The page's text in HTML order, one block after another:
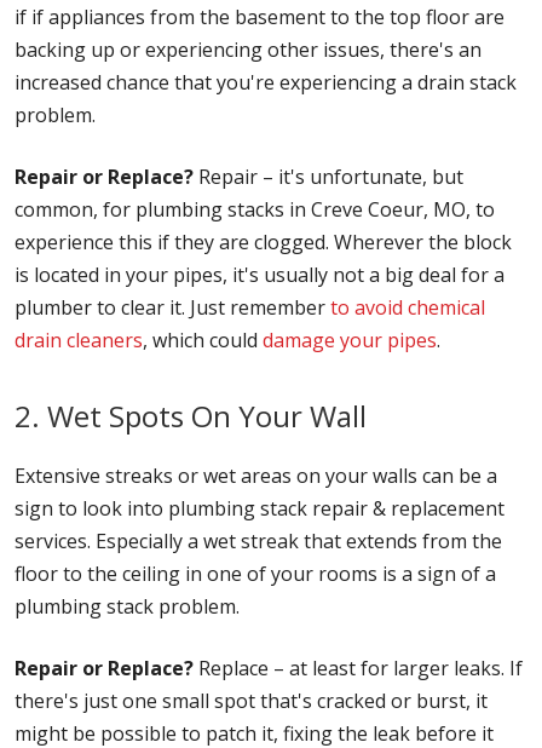
if if appliances from the basement to the top floor are
backing up or experiencing other issues, there's an
increased chance that you're experiencing a drain stack
problem.
Repair or Replace? Repair – it's unfortunate, but
common, for plumbing stacks in Creve Coeur, MO, to
experience this if they are clogged. Wherever the block
is located in your pipes, it's usually not a big deal for a
plumber to clear it. Just rememberto avoid chemical
drain cleaners, which could damage your pipes.
2. Wet Spots On Your Wall
Extensive streaks or wet areas on your walls can be a
sign to look into plumbing stack repair & replacement
services. Especially a wet streak that extends from the
floor to the ceiling in one of your rooms is a sign of a
plumbing stack problem.
Repair or Replace? Replace – at least for larger leaks. If
there's just one small spot that's cracked or burst, it
might be possible to patch it, fixing the leak before it